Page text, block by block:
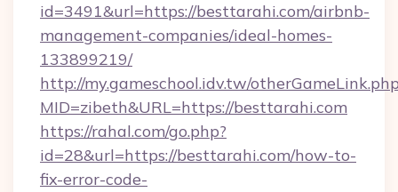
id=3491&url=https://besttarahi.com/airbnb-
management-companies/ideal-homes-
133899219/
http://my.gameschool.idv.tw/
MID=zibeth&URL=https://besttarahi.com
https://rahal.com/go.php?
id=28&url=https://besttarahi.com/how-to-
fix-error-code-